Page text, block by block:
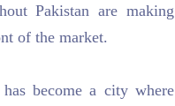
Pakistan are making
of the market.
become a city where